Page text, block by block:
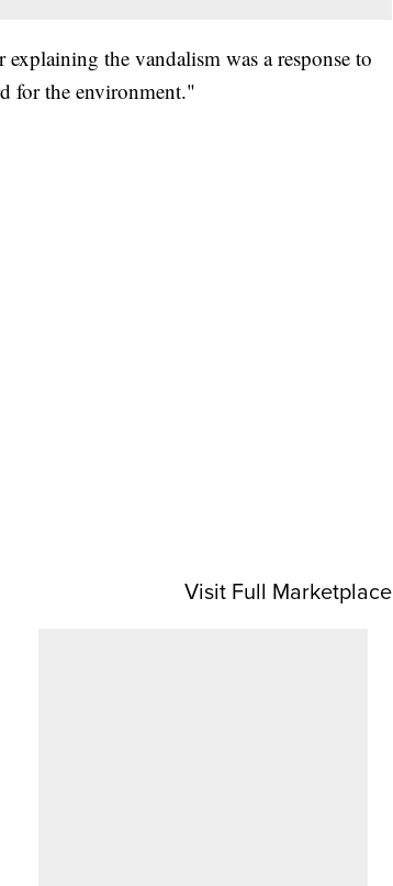
the vandalism was a response to
for the environment."
Visit Full Marketplace